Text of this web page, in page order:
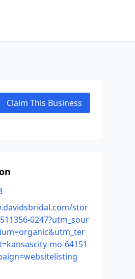
Claim This Business
stor
0247?utm_sour
mo-64151